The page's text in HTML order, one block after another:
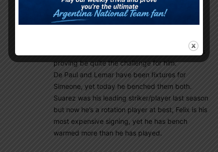
him as much as he has, the issue here is that el
Cholo is (at atleast for the moment) lost and is
defensive, no nonsense combative style and it’s
proving be quite the challenge for him.
De Paul and Lemar have been fixtures for
Simeone, yet today he benched them both.
Suarez was his leading striker/player last season
but now he’s a rotation player at best, Felix is his
most expensive signing, yet he has bench
warmed more than he has played.